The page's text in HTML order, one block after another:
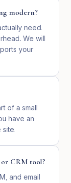
modern?
need.
We will
your
of a small
have an
site.
CRM tool?
and email